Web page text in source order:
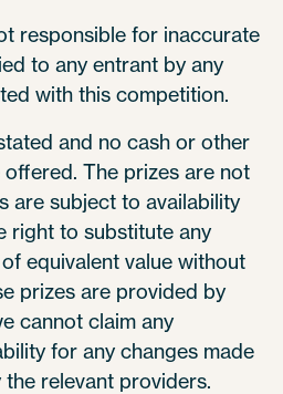
responsible for inaccurate
to any entrant by any
with this competition.
and no cash or other
The prizes are not
are subject to availability
right to substitute any
equivalent value without
prizes are provided by
cannot claim any
for any changes made
relevant providers.